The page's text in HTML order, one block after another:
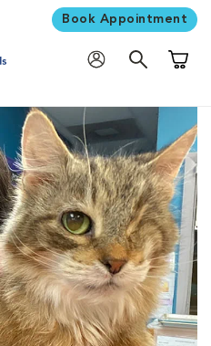
Book Appointment